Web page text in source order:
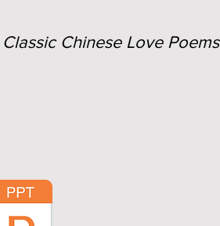
Chinese Love Poems